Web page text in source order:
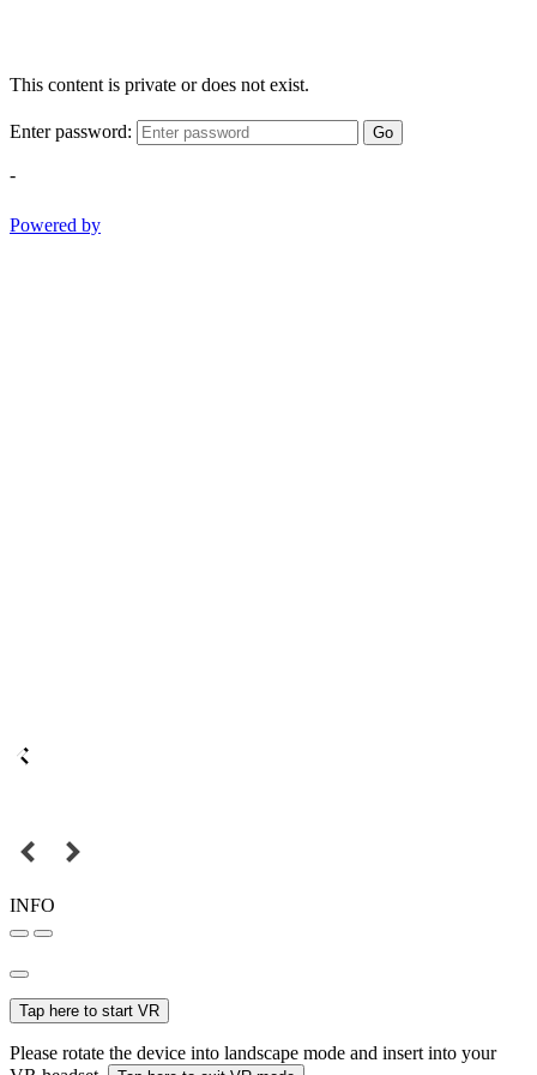
This content is private or does not exist.
Enter password: Go
-
Powered by
INFO
Tap here to start VR
Please rotate the device into landscape mode and insert into your